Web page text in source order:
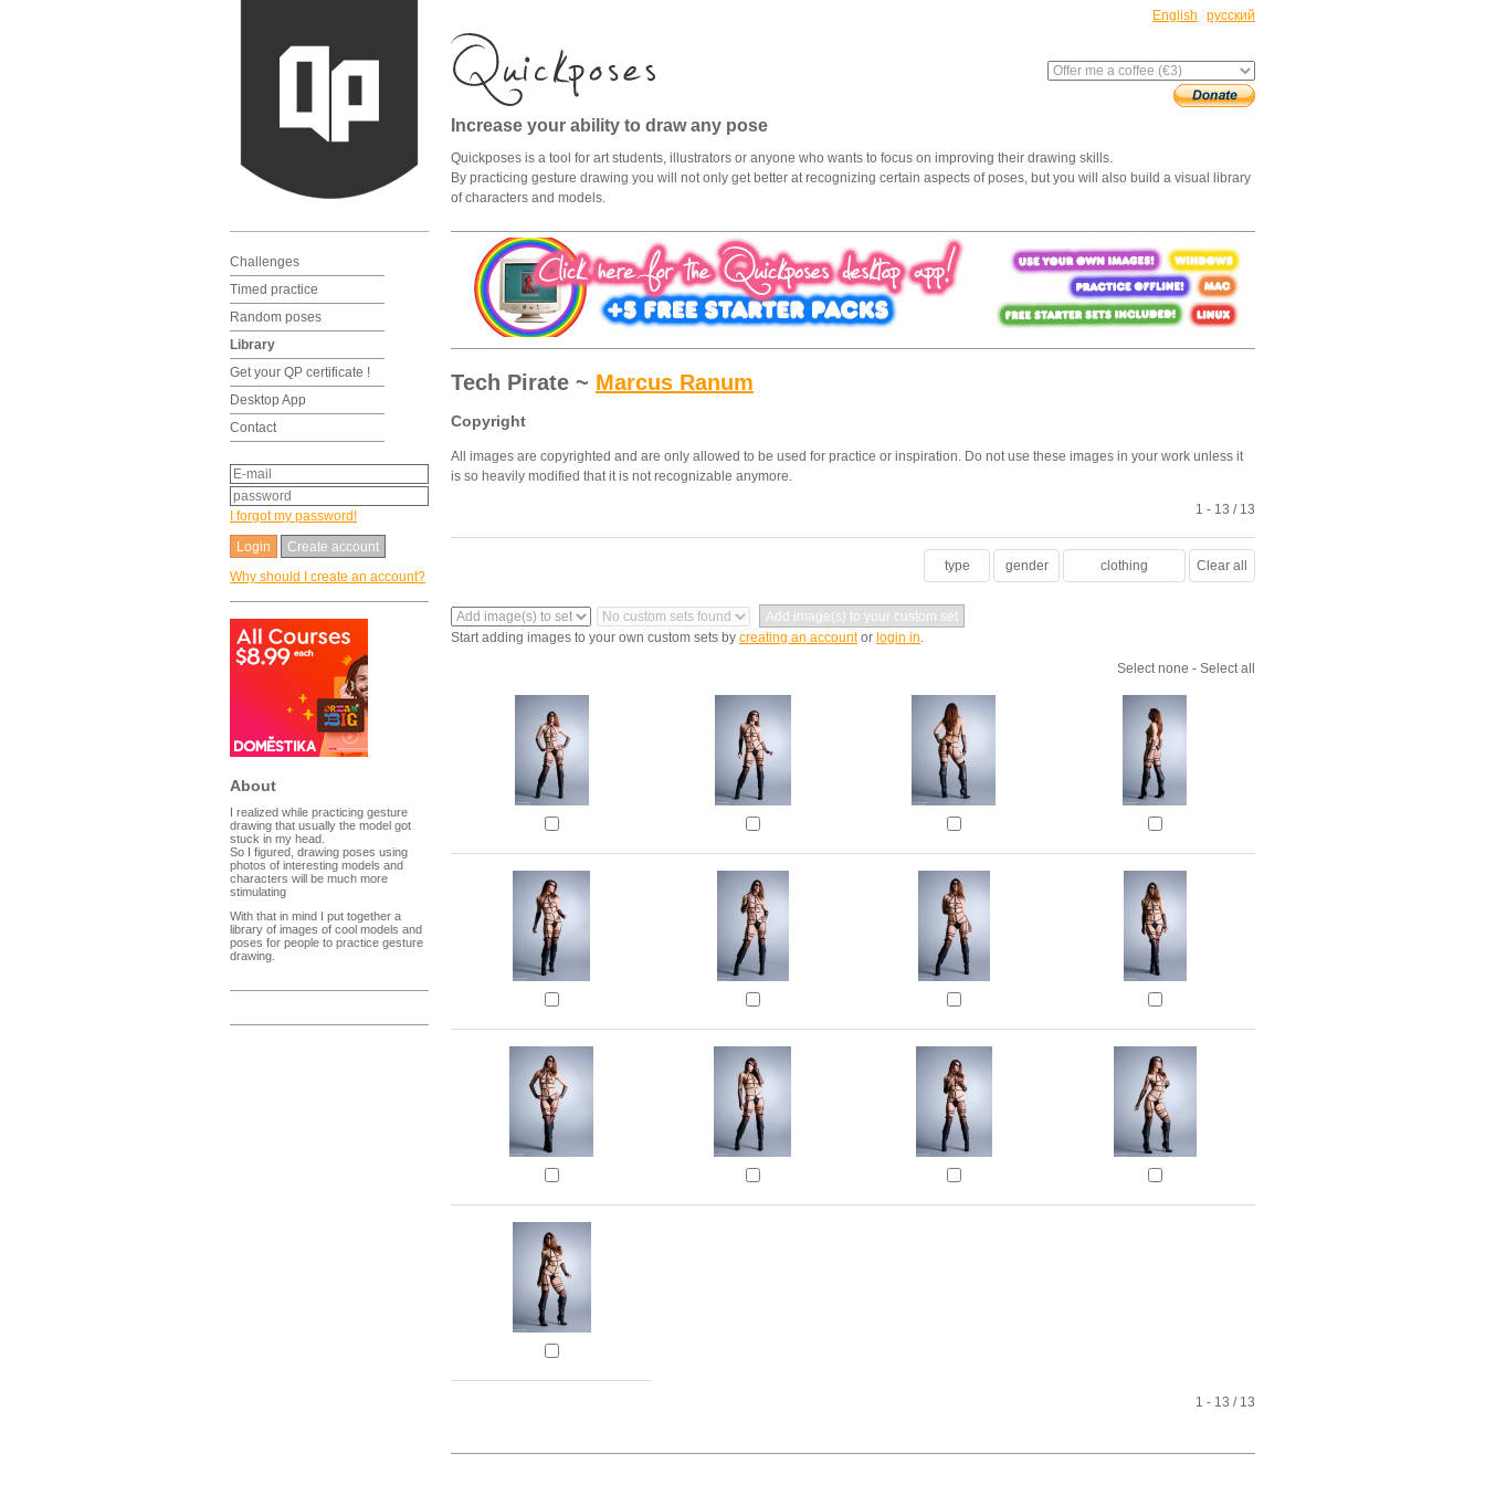
Challenges
Timed practice
Random poses
Library
Get your QP certificate !
Desktop App
Contact
I forgot my password!
Create account
Why should I create an account?
About
I realized while practicing gesture
drawing that usually the model got
stuck in my head.
So I figured, drawing poses using
photos of interesting models and
characters will be much more
stimulating
With that in mind I put together a
library of images of cool models and
poses for people to practice gesture
drawing.
English русский
Increase your ability to draw any pose
Quickposes is a tool for art students, illustrators or anyone who wants to focus on improving their drawing skills.
By practicing gesture drawing you will not only get better at recognizing certain aspects of poses, but you will also build a visual library
of characters and models.
Tech Pirate ~ Marcus Ranum
Copyright
All images are copyrighted and are only allowed to be used for practice or inspiration. Do not use these images in your work unless it
is so heavily modified that it is not recognizable anymore.
1 - 13 / 13
type gender clothing Clear all
Start adding images to your own custom sets by creating an accountor login in.
Select none - Select all
1 - 13 / 13